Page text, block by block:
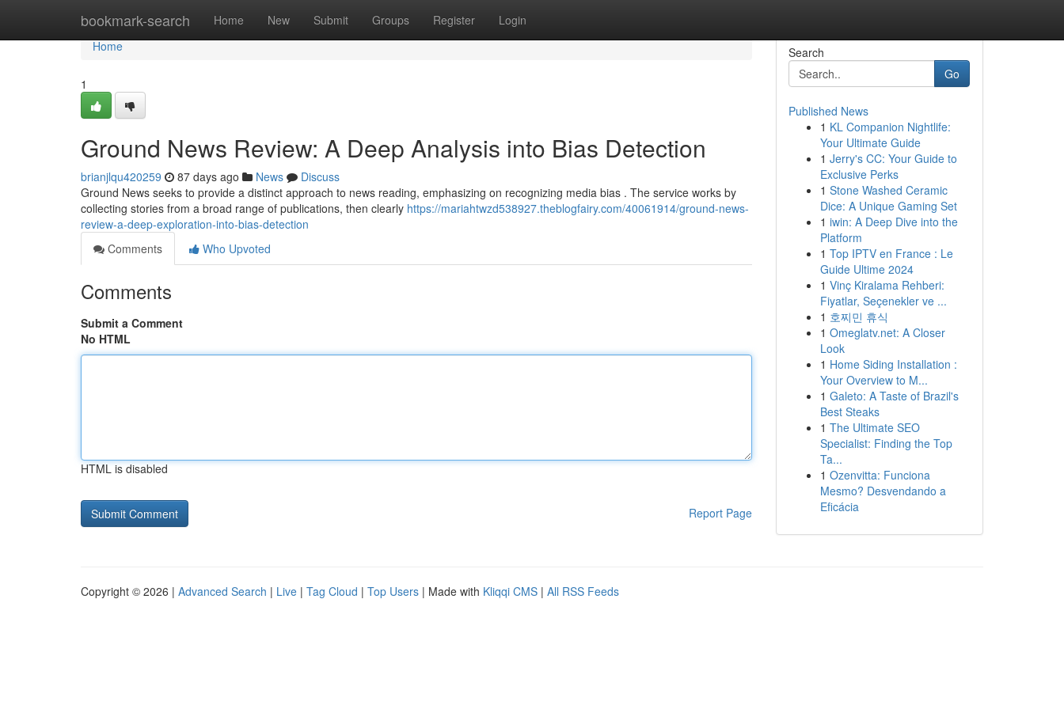
bookmark-search Home New Submit Groups Register Login
Home
Home
1
Ground News Review: A Deep Analysis into Bias Detection
brianjlqu420259 87 days ago News
Discuss
Ground News seeks to provide a distinct approach to news reading, emphasizing on recognizing media bias . The service works by
collecting stories from a broad range of publications, then clearly https://mariahtwzd538927.theblogfairy.com/40061914/ground-news-
review-a-deep-exploration-into-bias-detection
Comments
Who Upvoted
Comments
Submit a Comment
No HTML
HTML is disabled
Report Page
Search
Go
Published News
1 KL Companion Nightlife:
Your Ultimate Guide
1 Jerry's CC: Your Guide to
Exclusive Perks
1 Stone Washed Ceramic
Dice: A Unique Gaming Set
1 iwin: A Deep Dive into the
Platform
1 Top IPTV en France : Le
Guide Ultime 2024
1 Vinç Kiralama Rehberi:
Fiyatlar, Seçenekler ve ...
1 호찌민 휴식
1 Omeglatv.net: A Closer
Look
1 Home Siding Installation :
Your Overview to M...
1 Galeto: A Taste of Brazil's
Best Steaks
1 The Ultimate SEO
Specialist: Finding the Top
Ta...
1 Ozenvitta: Funciona
Mesmo? Desvendando a
Eficácia
Copyright © 2026 | Advanced Search | Live | Tag Cloud | Top Users | Made with Kliqqi CMS | All RSS Feeds